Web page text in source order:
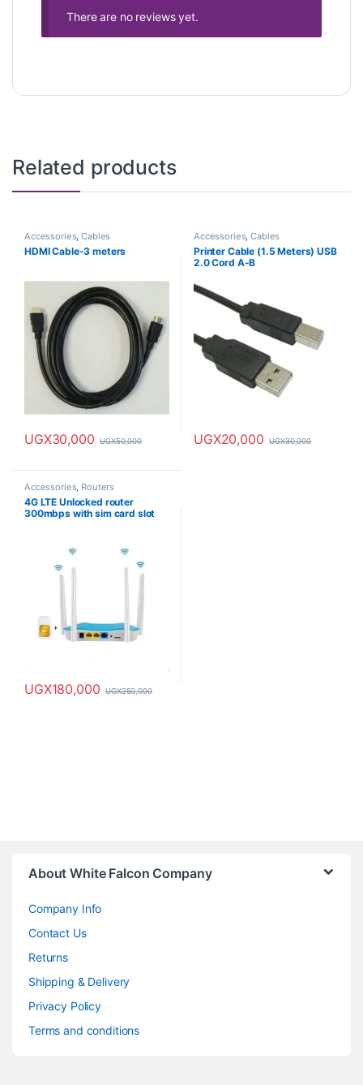
There are no reviews yet.
Related products
Accessories,Cables
HDMI Cable-3 meters
UGX30,000 UGX50,000
Accessories,Cables
Printer Cable (1.5 Meters) USB
2.0 Cord A-B
UGX20,000 UGX30,000
Accessories, Routers
4G LTE Unlocked router
300mbps with sim card slot
UGX180,000 UGX250,000
About White Falcon Company
Company Info
Contact Us
Returns
Shipping & Delivery
Privacy Policy
Terms and conditions